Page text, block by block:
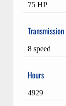
75 HP
Transmission
8 speed
Hours
4929